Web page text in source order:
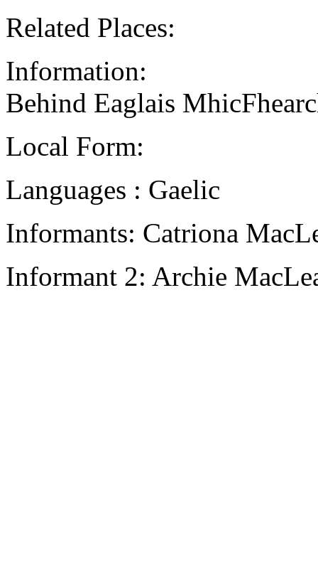
Related Places:
Information:
Behind Eaglais
Local Form:
Languages : Gaelic
Informants: Catriona
Informant 2: Archie